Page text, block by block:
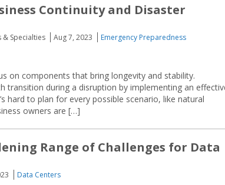
Continuity and Disaster
& Specialties Aug 7, 2023
Emergency Preparedness
on components that bring longevity and stability.
transition during a disruption by implementing an
hard to plan for every possible scenario, like natural
owners are […]
Range of Challenges for Data
Data Centers